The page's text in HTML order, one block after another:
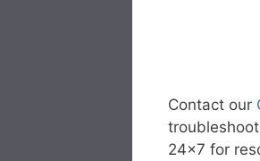
Contact our
24x7 for